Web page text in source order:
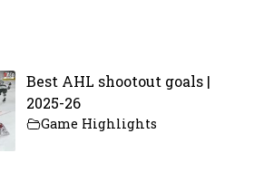
Best AHL shootout goals |
2025-26
Game Highlights